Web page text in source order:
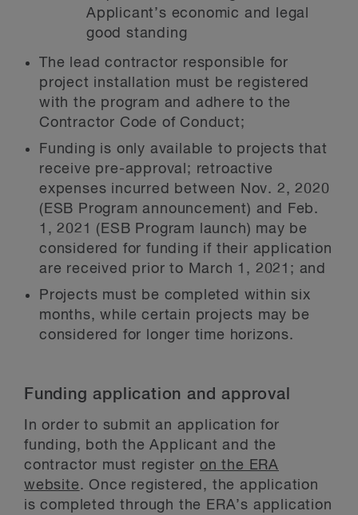
Applicant’s economic and legal
good standing
The lead contractor responsible for
project installation must be registered
with the program and adhere to the
Contractor Code of Conduct;
Funding is only available to projects that
receive pre-approval; retroactive
expenses incurred between Nov. 2, 2020
(ESB Program announcement) and Feb.
1, 2021 (ESB Program launch) may be
considered for funding if their application
are received prior to March 1, 2021; and
Projects must be completed within six
months, while certain projects may be
considered for longer time horizons.
Funding application and approval
In order to submit an application for
funding, both the Applicant and the
contractor must registeron the ERA
website. Once registered, the application
is completed through the ERA’s application